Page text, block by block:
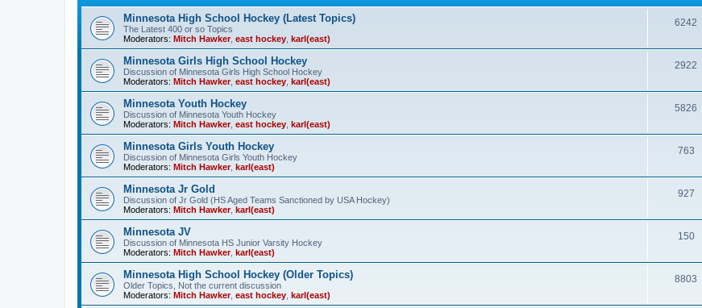
Minnesota High School Hockey (Latest Topics)
The Latest 400 or so Topics
Moderators: Mitch Hawker, east hockey karl(east)
6242
Minnesota Girls High School Hockey
Discussion of Minnesota Girls High School Hockey
Moderators: Mitch Hawker, east hockey karl(east)
2922
Minnesota Youth Hockey
Discussion of Minnesota Youth Hockey
Moderators: Mitch Hawker, east hockey karl(east)
5826
Minnesota Girls Youth Hockey
Discussion of Minnesota Girls Youth Hockey
Moderators: Mitch Hawker, karl(east)
763
Minnesota Jr Gold
Discussion of Jr Gold (HS Aged Teams Sanctioned by USA Hockey)
Moderators: Mitch Hawker, karl(east)
927
Minnesota JV
Discussion of Minnesota HS Junior Varsity Hockey
Moderators: Mitch Hawker, karl(east)
150
Minnesota High School Hockey (Older Topics)
Older Topics, Not the current discussion
Moderators: Mitch Hawker, east hockey karl(east)
8803